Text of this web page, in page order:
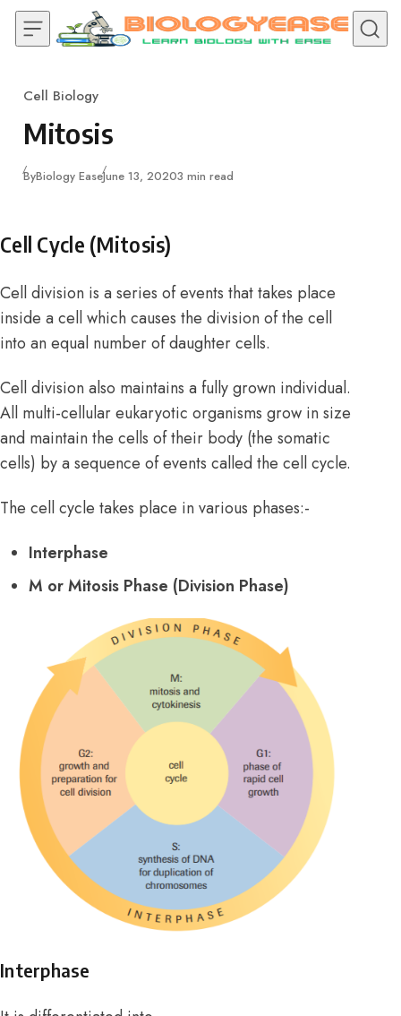
Skip to content
Category
Cell Biology
Mitosis
ByBiology EasePublished
June 13, 20203 min read
Cell Cycle (Mitosis)
Cell division is a series of events that takes place
inside a cell which causes the division of the cell
into an equal number of daughter cells.
Cell division also maintains a fully grown individual.
All multi-cellular eukaryotic organisms grow in size
and maintain the cells of their body (the somatic
cells) by a sequence of events called the cell cycle.
The cell cycle takes place in various phases:-
Interphase
M or Mitosis Phase (Division Phase)
Interphase